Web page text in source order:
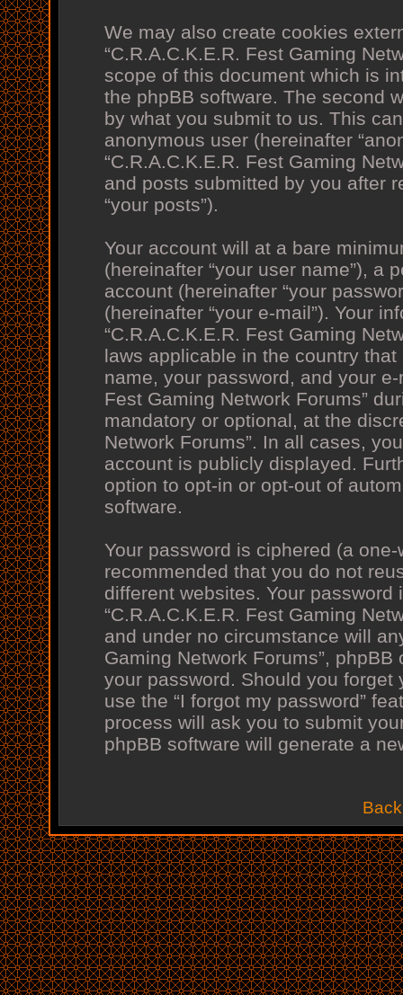
We may also create cookies
“C.R.A.C.K.E.R. Fest Gaming
scope of this document which is
the phpBB software. The second
by what you submit to us. This
anonymous user (hereinafter
“C.R.A.C.K.E.R. Fest Gaming
and posts submitted by you after
“your posts”).
Your account will at a bare
(hereinafter “your user name”), a
account (hereinafter “your
(hereinafter “your e-mail”). Your
“C.R.A.C.K.E.R. Fest Gaming
laws applicable in the country
name, your password, and your
Fest Gaming Network Forums”
mandatory or optional, at the
Network Forums”. In all cases,
account is publicly displayed.
option to opt-in or opt-out of
software.
Your password is ciphered (a
recommended that you do not
different websites. Your
“C.R.A.C.K.E.R. Fest Gaming
and under no circumstance will
Gaming Network Forums”,
your password. Should you
use the “I forgot my password”
process will ask you to submit
phpBB software will generate a